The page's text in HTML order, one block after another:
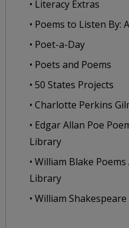
• Literacy Extras
• Poems to Listen By:
• Poet-a-Day
• Poets and Poems
• 50 States Projects
• Charlotte Perkins
• Edgar Allan Poe
Library
• William Blake
Library
• William